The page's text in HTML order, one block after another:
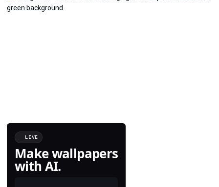
LIVE
Make wallpapers
with AI.